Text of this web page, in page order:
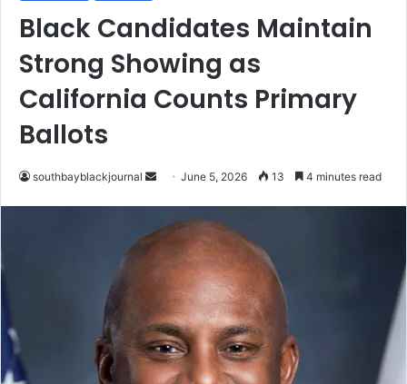
Black Candidates Maintain
Strong Showing as
California Counts Primary
Ballots
southbayblackjournal
Send
email
June 5, 2026 13 4 minutes read